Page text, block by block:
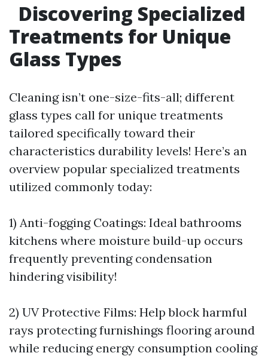
Discovering Specialized
Treatments for Unique
Glass Types
Cleaning isn’t one-size-fits-all; different
glass types call for unique treatments
tailored specifically toward their
characteristics durability levels! Here’s an
overview popular specialized treatments
utilized commonly today:
1) Anti-fogging Coatings: Ideal bathrooms
kitchens where moisture build-up occurs
frequently preventing condensation
hindering visibility!
2) UV Protective Films: Help block harmful
rays protecting furnishings flooring around
while reducing energy consumption cooling